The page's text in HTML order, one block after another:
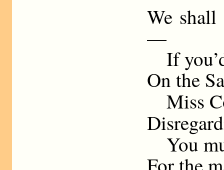
We
—
If
On the
Miss
You